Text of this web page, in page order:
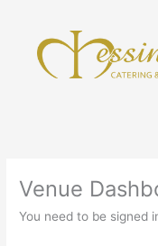
content
Venue
You need to be signed